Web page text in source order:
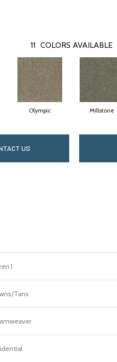
11 COLORS AVAILABLE
Olympic Millstone
US
I
Tans